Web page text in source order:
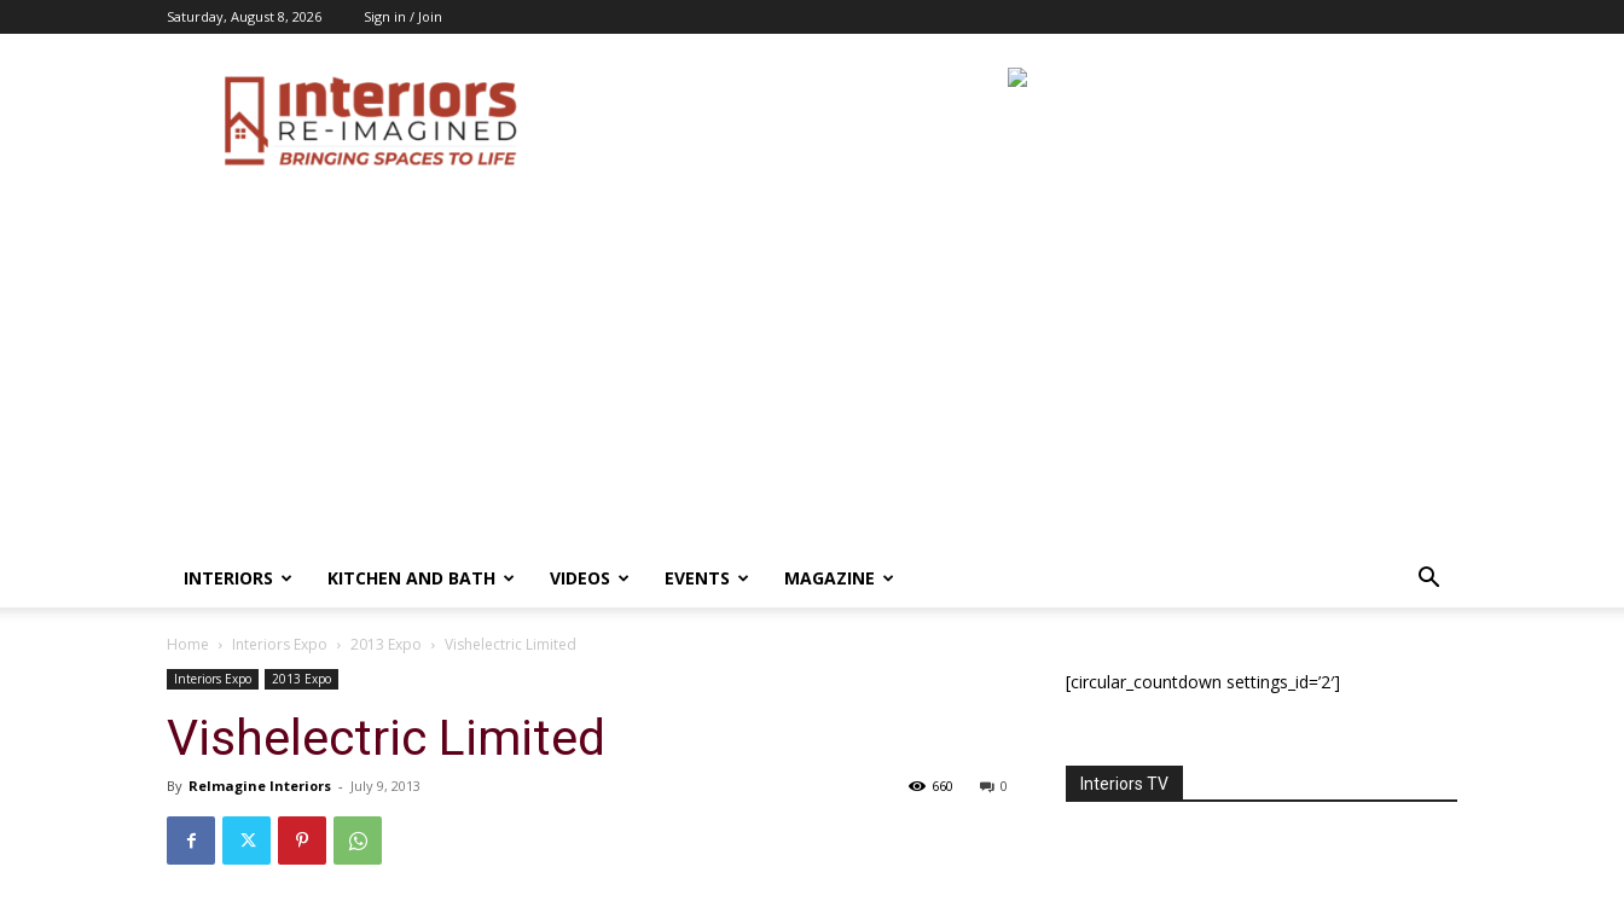
Saturday, August 8, 2026 Sign in / Join
Interiors
Inspiration
INTERIORS KITCHEN AND BATH VIDEOS EVENTS MAGAZINE
Home Interiors Expo 2013 Expo Vishelectric Limited
Interiors Expo 2013 Expo
Vishelectric Limited
By ReImagine Interiors - July 9, 2013 0
660
[circular_countdown settings_id=’2′]
Interiors TV